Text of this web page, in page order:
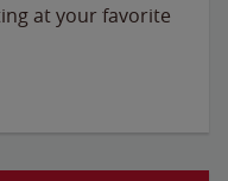
at your favorite